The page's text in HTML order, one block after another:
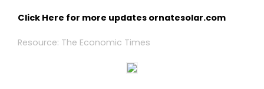
Click Here for more updates ornatesolar.com
Resource: The Economic Times